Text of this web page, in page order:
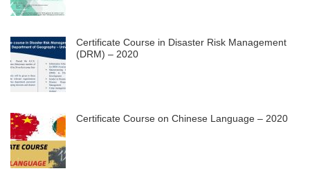
Certificate Course in Disaster Risk Management
(DRM) – 2020
Certificate Course on Chinese Language – 2020